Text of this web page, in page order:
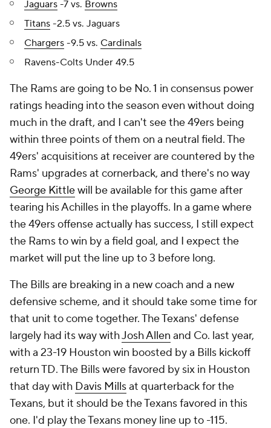
Jaguars -7 vs. Browns
Titans -2.5 vs. Jaguars
Chargers -9.5 vs. Cardinals
Ravens-Colts Under 49.5
The Rams are going to be No. 1 in consensus power
ratings heading into the season even without doing
much in the draft, and I can't see the 49ers being
within three points of them on a neutral field. The
49ers' acquisitions at receiver are countered by the
Rams' upgrades at cornerback, and there's no way
George Kittlewill be available for this game after
tearing his Achilles in the playoffs. In a game where
the 49ers offense actually has success, I still expect
the Rams to win by a field goal, and I expect the
market will put the line up to 3 before long.
The Bills are breaking in a new coach and a new
defensive scheme, and it should take some time for
that unit to come together. The Texans' defense
largely had its way withJosh Allen and Co. last year,
with a 23-19 Houston win boosted by a Bills kickoff
return TD. The Bills were favored by six in Houston
that day with Davis Millsat quarterback for the
Texans, but it should be the Texans favored in this
one. I'd play the Texans money line up to -115.